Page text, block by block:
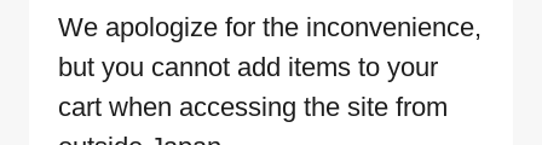
We apologize for the inconvenience,
but you cannot add items to your
cart when accessing the site from